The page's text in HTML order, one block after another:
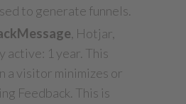
to generate funnels.
, Hotjar,
active: 1 year. This
a visitor minimizes or
Feedback. This is